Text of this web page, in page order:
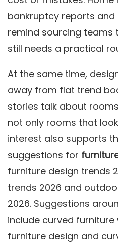
bankruptcy reports
remind sourcing teams
still needs a practical
At the same time,
away from flat trend
stories talk about
not only rooms that
interest also supports
suggestions for
furniture design trends
trends 2026 and
2026. Suggestions
include curved furniture
furniture design and